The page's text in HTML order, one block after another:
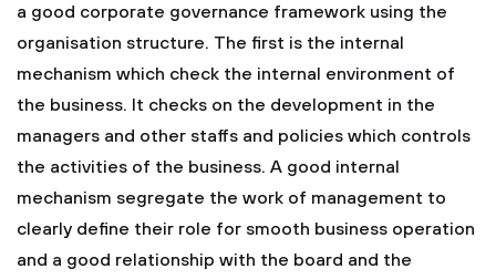
a good corporate governance framework using the
organisation structure. The first is the internal
mechanism which check the internal environment of
the business. It checks on the development in the
managers and other staffs and policies which controls
the activities of the business. A good internal
mechanism segregate the work of management to
clearly define their role for smooth business operation
and a good relationship with the board and the